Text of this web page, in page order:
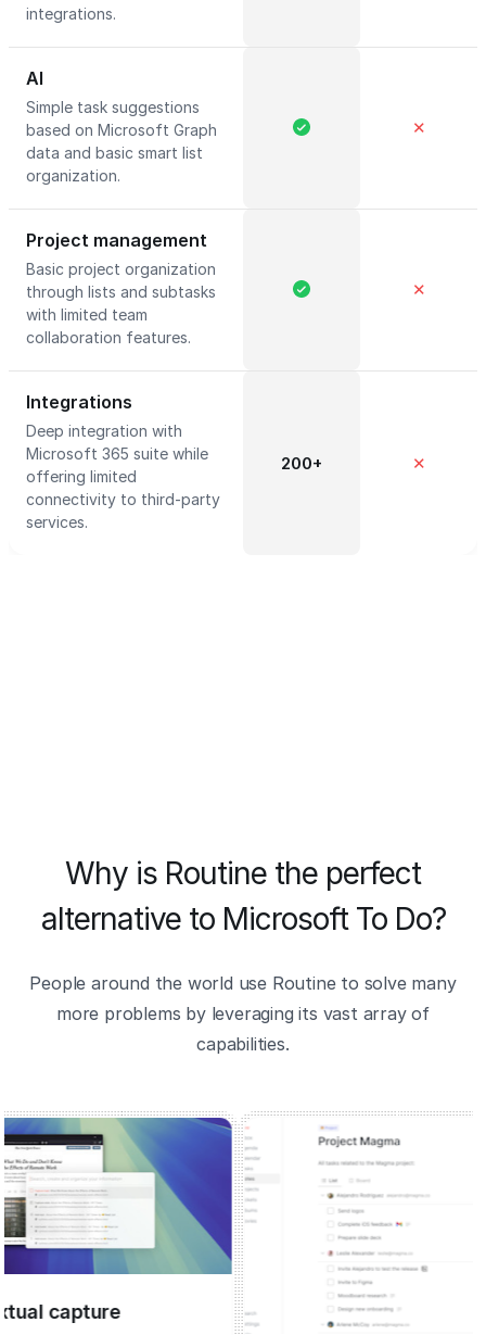
integrations.
AI
Simple task suggestions
based on Microsoft Graph
data and basic smart list
organization.
✕
Project management
Basic project organization
through lists and subtasks
with limited team
collaboration features.
✕
Integrations
Deep integration with
Microsoft 365 suite while
offering limited
connectivity to third-party
services.
200+ ✕
Why is Routine the perfect
alternative to Microsoft To Do?
People around the world use Routine to solve many
more problems by leveraging its vast array of
capabilities.
capture